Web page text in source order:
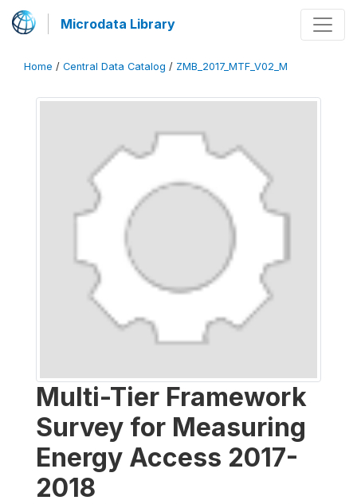
Microdata Library
Home / Central Data Catalog / ZMB_2017_MTF_V02_M
Multi-Tier Framework
Survey for Measuring
Energy Access 2017-
2018